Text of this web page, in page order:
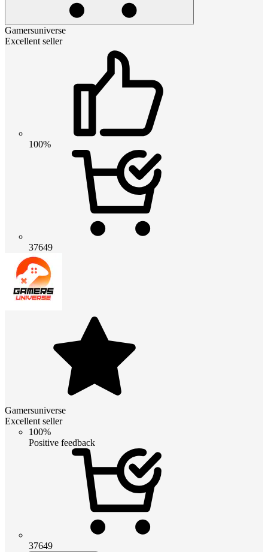
Gamersuniverse
Excellent seller
100%
37649
Gamersuniverse
Excellent seller
100%
Positive feedback
37649